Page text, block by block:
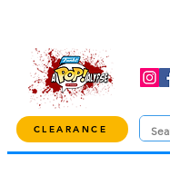
CLEARANCE